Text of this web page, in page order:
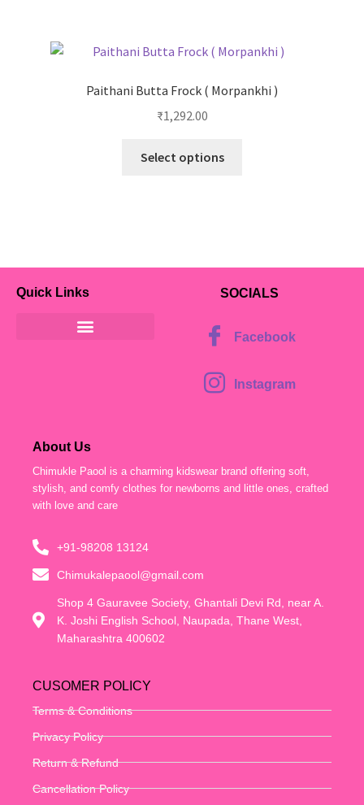
Paithani Butta Frock ( Morpankhi )
₹1,292.00
Select options
Quick Links SOCIALS
Facebook
Instagram
About Us
Chimukle Paool is a charming kidswear brand offering soft,
stylish, and comfy clothes for newborns and little ones, crafted
with love and care
+91-98208 13124
Chimukalepaool@gmail.com
Shop 4 Gauravee Society, Ghantali Devi Rd, near A.
K. Joshi English School, Naupada, Thane West,
Maharashtra 400602
CUSOMER POLICY
Terms & Conditions
Privacy Policy
Return & Refund
Cancellation Policy